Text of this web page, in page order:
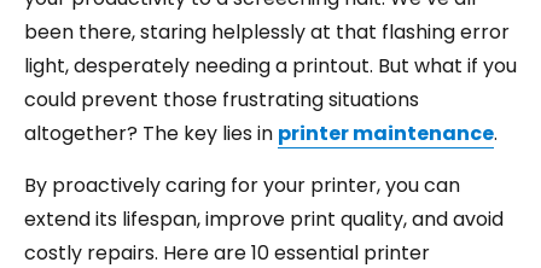
been there, staring helplessly at that flashing error
light, desperately needing a printout. But what if you
could prevent those frustrating situations
altogether? The key lies in printer maintenance.
By proactively caring for your printer, you can
extend its lifespan, improve print quality, and avoid
costly repairs. Here are 10 essential printer